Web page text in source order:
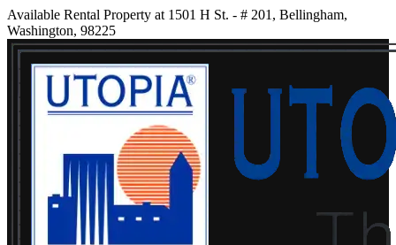
Available Rental Property at 1501 H St. - # 201, Bellingham,
Washington, 98225